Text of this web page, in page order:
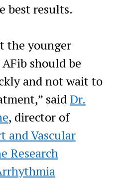
best results.
the younger
should be
and not wait to
said Dr.
, director of
and Vascular
Research